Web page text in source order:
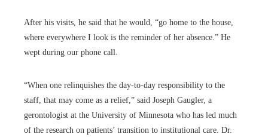
After his visits, he said that he would, “go home to the house,
where everywhere I look is the reminder of her absence.” He
wept during our phone call.
“When one relinquishes the day-to-day responsibility to the
staff, that may come as a relief,” said Joseph Gaugler, a
gerontologist at the University of Minnesota who has led much
of the research on patients’ transition to institutional care. Dr.